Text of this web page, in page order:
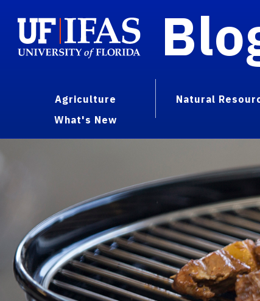
Agriculture Natural
What's New